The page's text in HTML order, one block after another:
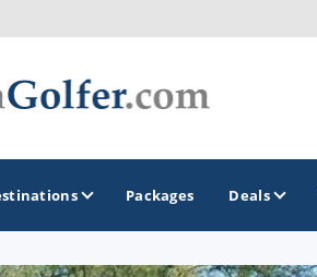
Packages Deals